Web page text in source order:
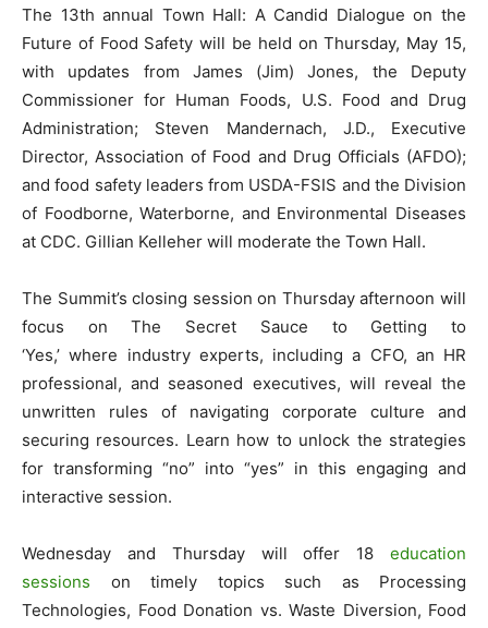
The 13th annual Town Hall: A Candid Dialogue on the
Future of Food Safety will be held on Thursday, May 15,
with updates from James (Jim) Jones, the Deputy
Commissioner for Human Foods, U.S. Food and Drug
Administration; Steven Mandernach, J.D., Executive
Director, Association of Food and Drug Officials (AFDO);
and food safety leaders from USDA-FSIS and the Division
of Foodborne, Waterborne, and Environmental Diseases
at CDC. Gillian Kelleher will moderate the Town Hall.
The Summit’s closing session on Thursday afternoon will
focus on The Secret Sauce to Getting to
‘Yes,’ where industry experts, including a CFO, an HR
professional, and seasoned executives, will reveal the
unwritten rules of navigating corporate culture and
securing resources. Learn how to unlock the strategies
for transforming “no” into “yes” in this engaging and
interactive session.
Wednesday and Thursday will offer 18 education
sessions on timely topics such as Processing
Technologies, Food Donation vs. Waste Diversion, Food